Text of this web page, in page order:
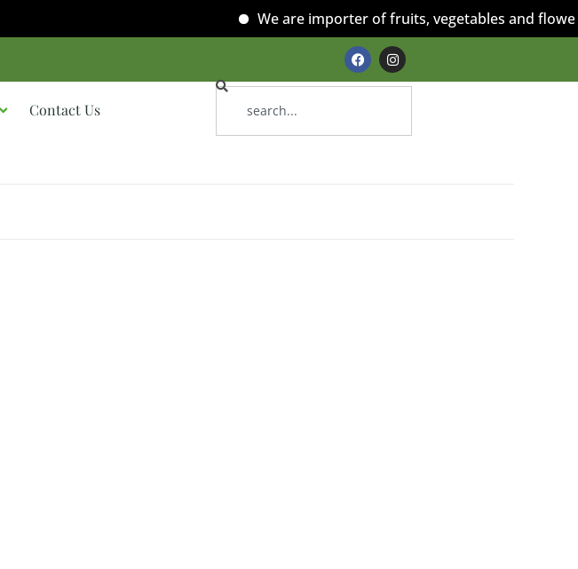
We are importer of fruits, vegetables and flowers!
Contact Us